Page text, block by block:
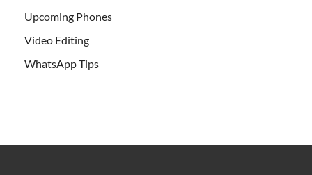
Upcoming Phones
Video Editing
WhatsApp Tips